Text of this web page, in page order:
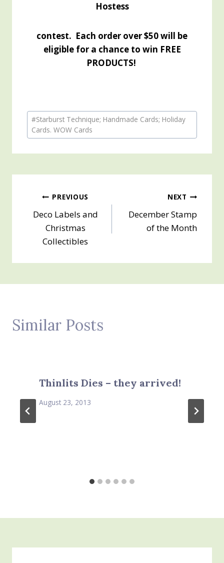
Hostess
contest. Each order over $50 will be
eligible for a chance to win FREE
PRODUCTS!
Post
Tags:
#Starburst Technique; Handmade Cards; Holiday
Cards. WOW Cards
Post
navigation
PREVIOUS
Deco Labels and
Christmas
Collectibles
NEXT
December Stamp
of the Month
Similar Posts
Thinlits Dies – they arrived!
August 23, 2013